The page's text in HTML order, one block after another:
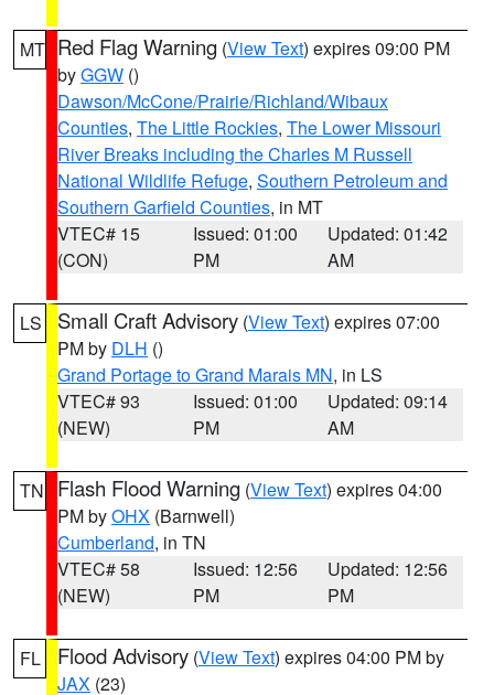
MT Red Flag Warning (View Text) expires 09:00 PM
byGGW ()
Dawson/McCone/Prairie/Richland/Wibaux
Counties, The Little Rockies, The Lower Missouri
River Breaks including the Charles M Russell
National Wildlife Refuge, Southern Petroleum and
Southern Garfield Counties, in MT
VTEC# 15
(CON)
Issued: 01:00
PM
Updated: 01:42
AM
LS Small Craft Advisory (View Text) expires 07:00
PM by DLH ()
Grand Portage to Grand Marais MN, in LS
VTEC# 93
(NEW)
Issued: 01:00
PM
Updated: 09:14
AM
TN Flash Flood Warning (View Text) expires 04:00
PM byOHX (Barnwell)
Cumberland, in TN
VTEC# 58
(NEW)
Issued: 12:56
PM
Updated: 12:56
PM
FL Flood Advisory (View Text) expires 04:00 PM by
JAX (23)